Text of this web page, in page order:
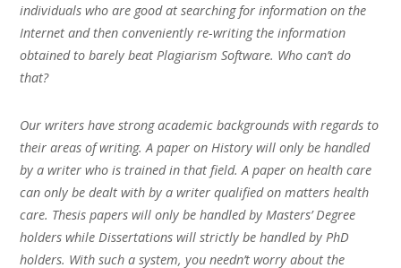
individuals who are good at searching for information on the
Internet and then conveniently re-writing the information
obtained to barely beat Plagiarism Software. Who can’t do
that?
Our writers have strong academic backgrounds with regards to
their areas of writing. A paper on History will only be handled
by a writer who is trained in that field. A paper on health care
can only be dealt with by a writer qualified on matters health
care. Thesis papers will only be handled by Masters’ Degree
holders while Dissertations will strictly be handled by PhD
holders. With such a system, you needn’t worry about the